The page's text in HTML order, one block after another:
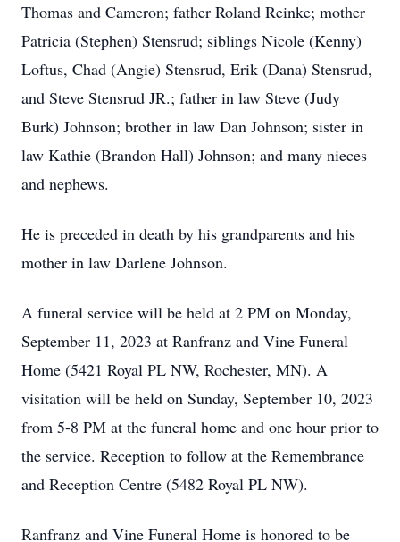
Thomas and Cameron; father Roland Reinke; mother
Patricia (Stephen) Stensrud; siblings Nicole (Kenny)
Loftus, Chad (Angie) Stensrud, Erik (Dana) Stensrud,
and Steve Stensrud JR.; father in law Steve (Judy
Burk) Johnson; brother in law Dan Johnson; sister in
law Kathie (Brandon Hall) Johnson; and many nieces
and nephews.
He is preceded in death by his grandparents and his
mother in law Darlene Johnson.
A funeral service will be held at 2 PM on Monday,
September 11, 2023 at Ranfranz and Vine Funeral
Home (5421 Royal PL NW, Rochester, MN). A
visitation will be held on Sunday, September 10, 2023
from 5-8 PM at the funeral home and one hour prior to
the service. Reception to follow at the Remembrance
and Reception Centre (5482 Royal PL NW).
Ranfranz and Vine Funeral Home is honored to be